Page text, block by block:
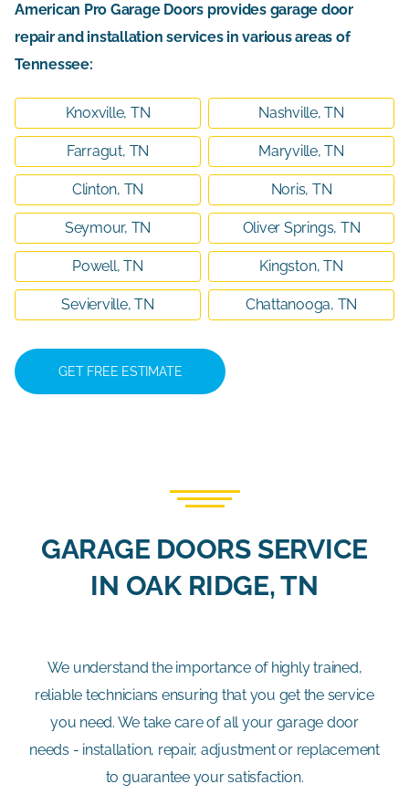
American Pro Garage Doors provides garage door
repair and installation services in various areas of
Tennessee:
Knoxville, TN Nashville, TN
Farragut, TN Maryville, TN
Clinton, TN Noris, TN
Seymour, TN Oliver Springs, TN
Powell, TN Kingston, TN
Sevierville, TN Chattanooga, TN
GET FREE ESTIMATE
GARAGE DOORS SERVICE
IN OAK RIDGE, TN
We understand the importance of highly trained,
reliable technicians ensuring that you get the service
you need. We take care of all your garage door
needs - installation, repair, adjustment or replacement
to guarantee your satisfaction.